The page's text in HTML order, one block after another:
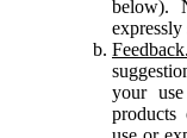
below).
Feedback.
your
products